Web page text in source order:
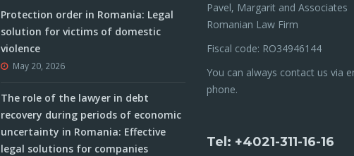
Protection order in Romania: Legal
solution for victims of domestic
violence
May 20, 2026
The role of the lawyer in debt
recovery during periods of economic
uncertainty in Romania: Effective
legal solutions for companies
Pavel, Margarit and Associates
Romanian Law Firm
Fiscal code: RO34946144
You can always contact us via
phone.
Tel: +4021-311-16-16